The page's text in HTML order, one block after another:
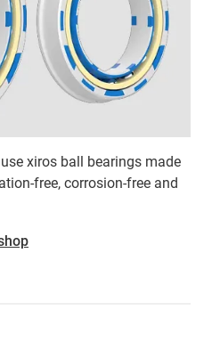
xiros ball bearings made
free, corrosion-free and